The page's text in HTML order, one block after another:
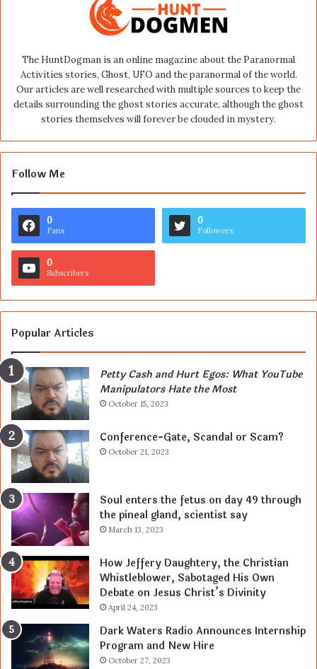
The HuntDogman is an online magazine about the Paranormal
Activities stories, Ghost, UFO and the paranormal of the world.
Our articles are well researched with multiple sources to keep the
details surrounding the ghost stories accurate, although the ghost
stories themselves will forever be clouded in mystery.
Follow Me
0
Fans
0
Followers
0
Subscribers
Popular Articles
Petty Cash and Hurt Egos: What YouTube
Manipulators Hate the Most
October 15, 2023
Conference-Gate, Scandal or Scam?
October 21, 2023
Soul enters the fetus on day 49 through
the pineal gland, scientist say
March 13, 2023
How Jeffery Daughtery, the Christian
Whistleblower, Sabotaged His Own
Debate on Jesus Christ’s Divinity
April 24, 2023
Dark Waters Radio Announces Internship
Program and New Hire
October 27, 2023